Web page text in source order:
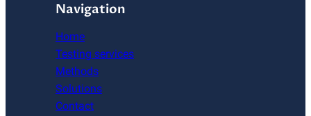
Navigation
Home
Testing services
Methods
Solutions
Contact